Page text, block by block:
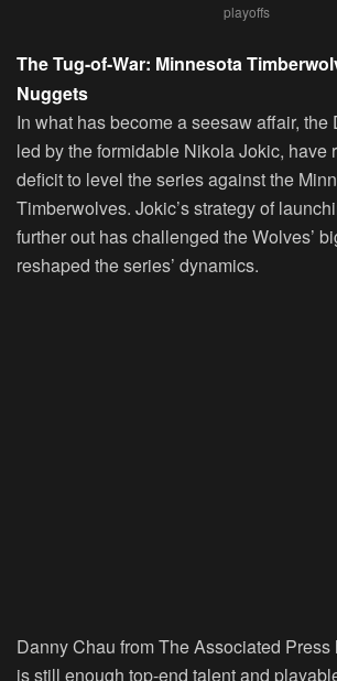
playoffs
The Tug-of-War: Minnesota
Nuggets
In what has become a seesaw affair, the
led by the formidable Nikola Jokic, have
deficit to level the series against the
Timberwolves. Jokic’s strategy of
further out has challenged the Wolves’
reshaped the series’ dynamics.
Danny Chau from The Associated Press
is still enough top-end talent and